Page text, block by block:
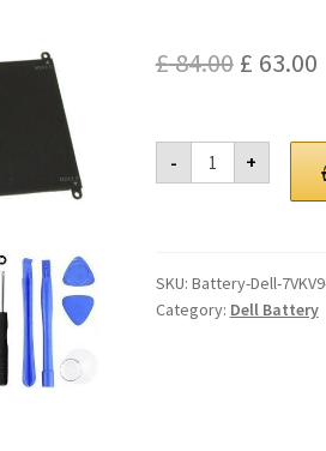
£84.00 Original
was:
£ 84.00.
£ 63.00
-
Dell
7VKV9
30Wh
+
SKU: Battery-Dell-
Category: Dell Battery